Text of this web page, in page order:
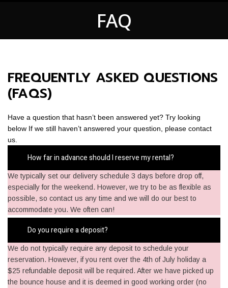
FAQ
FREQUENTLY ASKED QUESTIONS
(FAQS)
Have a question that hasn’t been answered yet? Try looking
below If we still haven’t answered your question, please contact
us.
How far in advance should I reserve my rental?
We typically set our delivery schedule 3 days before drop off,
especially for the weekend. However, we try to be as flexible as
possible, so contact us any time and we will do our best to
accommodate you. We often can!
Do you require a deposit?
We do not typically require any deposit to schedule your
reservation. However, if you rent over the 4th of July holiday a
$25 refundable deposit will be required. After we have picked up
the bounce house and it is deemed in good working order (no